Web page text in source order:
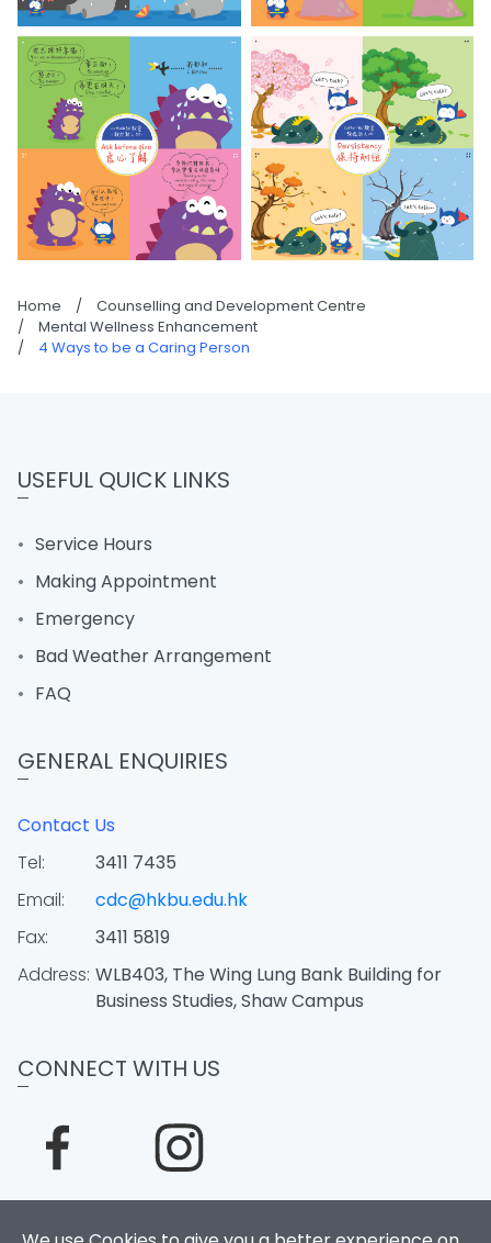
Home /
Counselling and Development Centre
/
Mental Wellness Enhancement
/
4 Ways to be a Caring Person
USEFUL QUICK LINKS
Service Hours
Making Appointment
Emergency
Bad Weather Arrangement
FAQ
GENERAL ENQUIRIES
Contact Us
Tel:
3411 7435
Email:
cdc@hkbu.edu.hk
Fax:
3411 5819
Address: WLB403, The Wing Lung Bank Building for
Business Studies, Shaw Campus
CONNECT WITH US